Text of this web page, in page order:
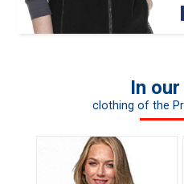
In
clothing of the